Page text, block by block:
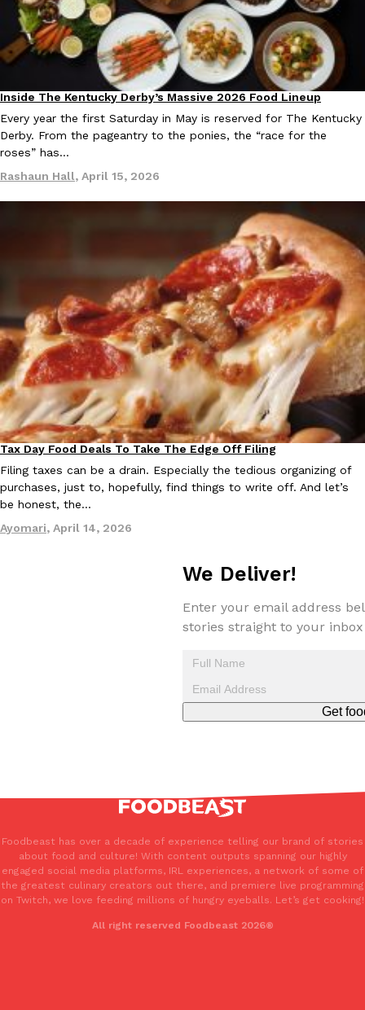
Culture
Inside The Kentucky Derby’s Massive 2026 Food Lineup
Every year the first Saturday in May is reserved for The Kentucky
Derby. From the pageantry to the ponies, the “race for the
roses” has…
Rashaun Hall, April 15, 2026
Eating Out
Tax Day Food Deals To Take The Edge Off Filing
Filing taxes can be a drain. Especially the tedious organizing of
purchases, just to, hopefully, find things to write off. And let’s
be honest, the…
Ayomari, April 14, 2026
We Deliver!
Enter your email address
stories straight to your inbox
Get
Foodbeast has over a decade of experience telling our brand of stories
about food and culture! With content outputs spanning our highly
engaged social media platforms, IRL experiences, a network of some of
the greatest culinary creators out there, and premiere live programming
on Twitch, we love feeding millions of hungry eyeballs. Let’s get cooking!
All right reserved Foodbeast 2026®